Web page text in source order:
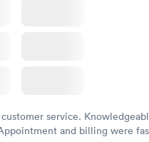
service.
and billing were